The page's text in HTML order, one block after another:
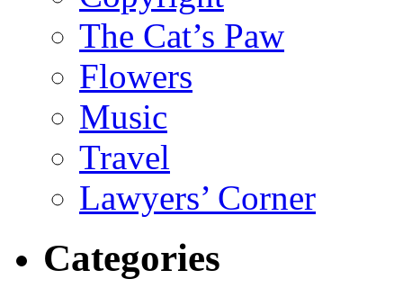
The Cat’s Paw
Flowers
Music
Travel
Lawyers’ Corner
Categories